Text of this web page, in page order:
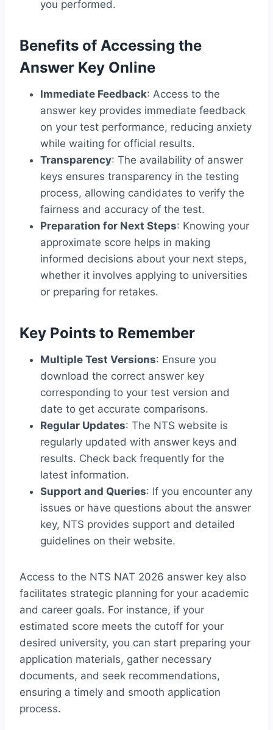
you performed.
Benefits of Accessing the
Answer Key Online
Immediate Feedback: Access to the
answer key provides immediate feedback
on your test performance, reducing anxiety
while waiting for official results.
Transparency: The availability of answer
keys ensures transparency in the testing
process, allowing candidates to verify the
fairness and accuracy of the test.
Preparation for Next Steps: Knowing your
approximate score helps in making
informed decisions about your next steps,
whether it involves applying to universities
or preparing for retakes.
Key Points to Remember
Multiple Test Versions: Ensure you
download the correct answer key
corresponding to your test version and
date to get accurate comparisons.
Regular Updates: The NTS website is
regularly updated with answer keys and
results. Check back frequently for the
latest information.
Support and Queries: If you encounter any
issues or have questions about the answer
key, NTS provides support and detailed
guidelines on their website.
Access to the NTS NAT 2026 answer key also
facilitates strategic planning for your academic
and career goals. For instance, if your
estimated score meets the cutoff for your
desired university, you can start preparing your
application materials, gather necessary
documents, and seek recommendations,
ensuring a timely and smooth application
process.